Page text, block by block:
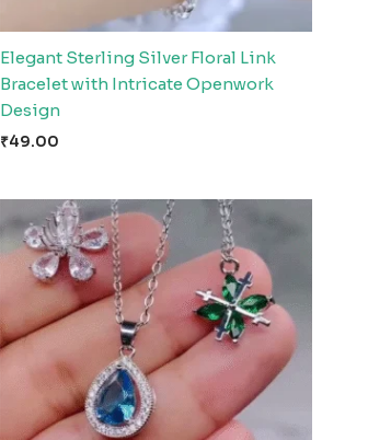
Elegant Sterling Silver Floral Link
Bracelet with Intricate Openwork
Design
₹49.00